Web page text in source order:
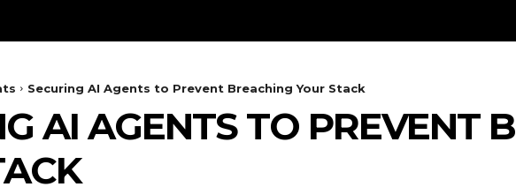
Securing AI Agents to Prevent Breaching Your Stack
AI AGENTS TO PREVENT